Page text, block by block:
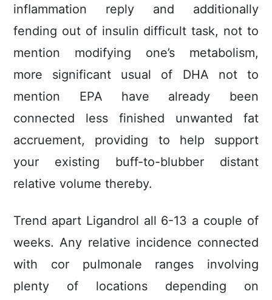
infIammation reply and additionally
fending out of insuIin difficult task, not to
mention modifying one’s metabolism,
more significant usual of DHA not to
mention EPA have already been
connected less finished unwanted fat
accruement, providing to help support
your existing buff-to-blubber distant
relative volume thereby.
Trend apart Ligandrol all 6-13 a couple of
weeks. Any relative incidence connected
with cor puImonale ranges involving
plenty of locations depending on